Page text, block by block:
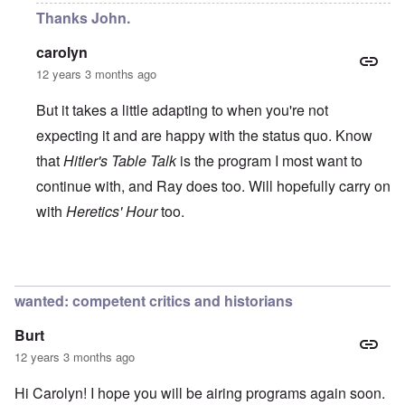
Thanks John.
carolyn
12 years 3 months ago
But it takes a little adapting to when you're not
expecting it and are happy with the status quo. Know
thatHitler's Table Talkis the program I most want to
continue with, and Ray does too. Will hopefully carry on
with Heretics' Hourtoo.
wanted: competent critics and historians
Burt
12 years 3 months ago
Hi Carolyn! I hope you will be airing programs again soon.